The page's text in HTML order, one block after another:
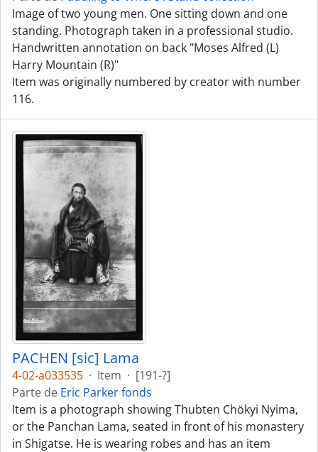
Image of two young men. One sitting down and one
standing. Photograph taken in a professional studio.
Handwritten annotation on back "Moses Alfred (L)
Harry Mountain (R)"
Item was originally numbered by creator with number
116.
PACHEN [sic] Lama
4-02-a033535 · Item · [191-?]
Parte de Eric Parker fonds
Item is a photograph showing Thubten Chökyi Nyima,
or the Panchan Lama, seated in front of his monastery
in Shigatse. He is wearing robes and has an item